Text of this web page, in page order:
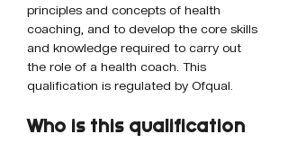
principles and concepts of health
coaching, and to develop the core skills
and knowledge required to carry out
the role of a health coach. This
qualification is regulated by Ofqual.
Who is this qualification